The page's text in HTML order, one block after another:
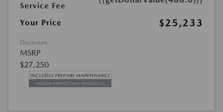
Service Fee
Your Price $25,233
Disclosure
MSRP
$27,250